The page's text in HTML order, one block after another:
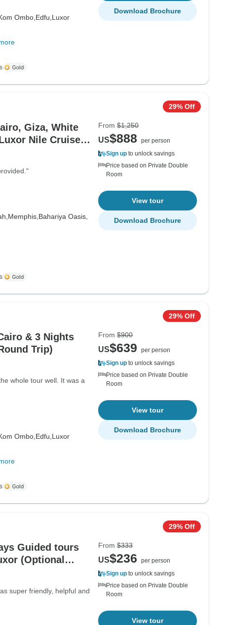
Ombo, Edfu, Luxor
Download Brochure
Giza, White
Nile Cruise &
Memphis, Bahariya Oasis,
29% Off
From $1,250
US$888
per person
Sign up to unlock savings
Price based on Private Double
Room
View tour
Download Brochure
& 3 Nights
Trip)
whole tour well. It was a
Ombo, Edfu, Luxor
29% Off
From $900
US$639
per person
Sign up to unlock savings
Price based on Private Double
Room
View tour
Download Brochure
Guided tours
(Optional
super friendly, helpful and
29% Off
From $333
US$236
per person
Sign up to unlock savings
Price based on Private Double
Room
View tour